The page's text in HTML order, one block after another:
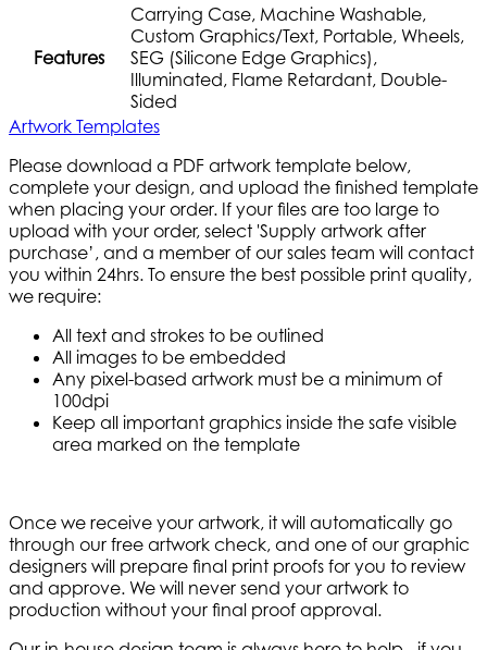
Features
Carrying Case, Machine Washable,
Custom Graphics/Text, Portable, Wheels,
SEG (Silicone Edge Graphics),
Illuminated, Flame Retardant, Double-
Sided
Artwork Templates
Please download a PDF artwork template below,
complete your design, and upload the finished template
when placing your order. If your files are too large to
upload with your order, select 'Supply artwork after
purchase’, and a member of our sales team will contact
you within 24hrs. To ensure the best possible print quality,
we require:
All text and strokes to be outlined
All images to be embedded
Any pixel-based artwork must be a minimum of
100dpi
Keep all important graphics inside the safe visible
area marked on the template
Once we receive your artwork, it will automatically go
through our free artwork check, and one of our graphic
designers will prepare final print proofs for you to review
and approve. We will never send your artwork to
production without your final proof approval.